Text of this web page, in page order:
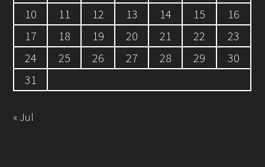
10
11 12 13 14 15
16
17
18 19 20 21 22
23
24
25 26 27 28 29
30
31
« Jul